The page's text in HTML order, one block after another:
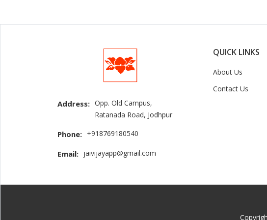
Address: Opp. Old Campus,
Ratanada Road, Jodhpur
Phone: +918769180540
Email: jaivijayapp@gmail.com
QUICK LINKS
About Us
Contact Us